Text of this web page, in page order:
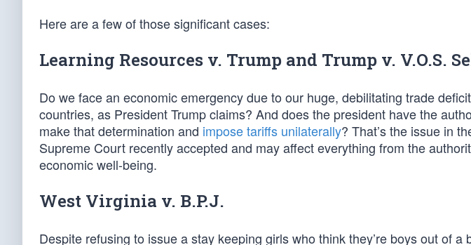
Here are a few of those significant cases:
Learning Resources v. Trump and Trump v. V.O.S.
Do we face an economic emergency due to our huge, debilitating trade
countries, as President Trump claims? And does the president have the
make that determination and impose tariffs unilaterally? That’s the issue in
Supreme Court recently accepted and may affect everything from the
economic well-being.
West Virginia v. B.P.J.
Despite refusing to issue a stay keeping girls who think they’re boys out of a